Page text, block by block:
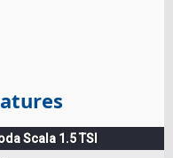
Scala 1.5 TSI